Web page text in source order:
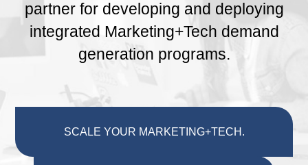
partner for developing and deploying
integrated Marketing+Tech demand
generation programs.
SCALE YOUR MARKETING+TECH.